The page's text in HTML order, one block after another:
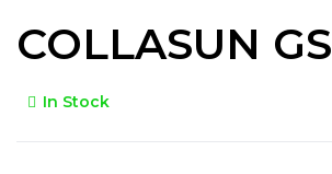
COLLASUN GS
In Stock